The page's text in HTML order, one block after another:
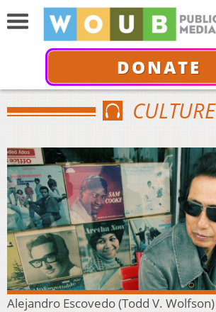
DONATE
CULTURE
Alejandro Escovedo (Todd V. Wolfson)